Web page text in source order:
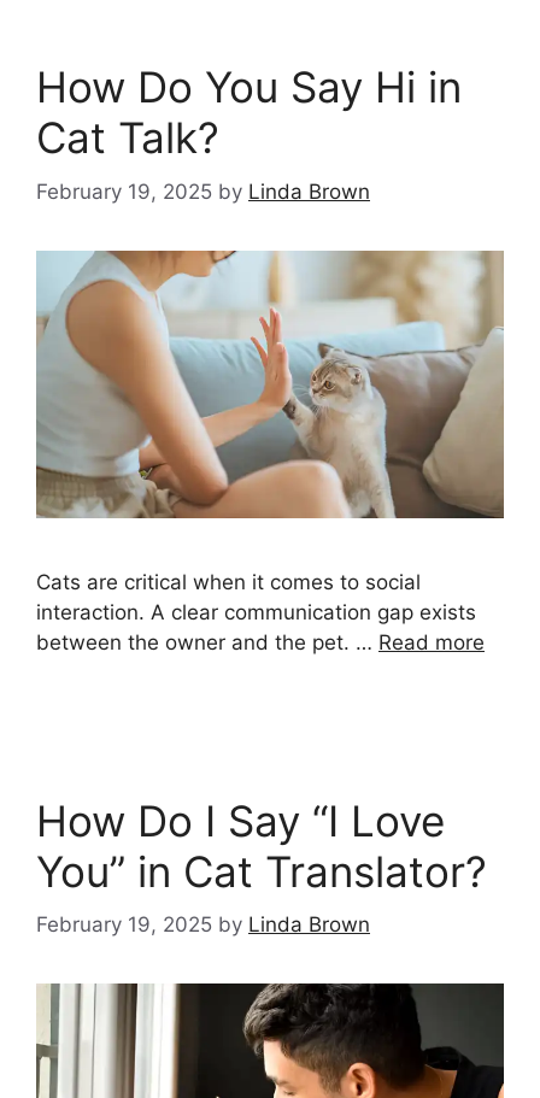
How Do You Say Hi in
Cat Talk?
February 19, 2025 by Linda Brown
Cats are critical when it comes to social
interaction. A clear communication gap exists
between the owner and the pet. … Read more
How Do I Say “I Love
You” in Cat Translator?
February 19, 2025 by Linda Brown